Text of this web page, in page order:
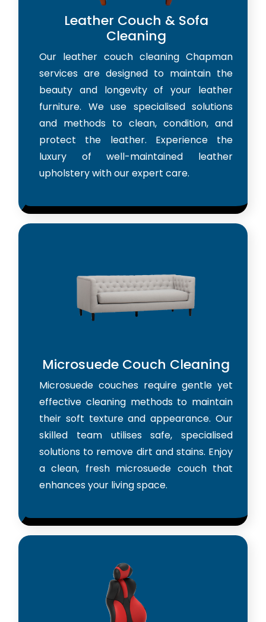
Leather Couch & Sofa
Cleaning
Our leather couch cleaning Chapman
services are designed to maintain the
beauty and longevity of your leather
furniture. We use specialised solutions
and methods to clean, condition, and
protect the leather. Experience the
luxury of well-maintained leather
upholstery with our expert care.
Microsuede Couch Cleaning
Microsuede couches require gentle yet
effective cleaning methods to maintain
their soft texture and appearance. Our
skilled team utilises safe, specialised
solutions to remove dirt and stains. Enjoy
a clean, fresh microsuede couch that
enhances your living space.